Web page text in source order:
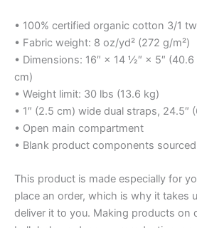
• 100% certified organic cotton 3/1
• Fabric weight: 8 oz/yd² (272 g/m²)
• Dimensions: 16″ × 14 ½″ × 5″
cm)
• Weight limit: 30 lbs (13.6 kg)
• 1″ (2.5 cm) wide dual straps, 24.5″
• Open main compartment
• Blank product components
This product is made especially for
place an order, which is why it takes
deliver it to you. Making products on